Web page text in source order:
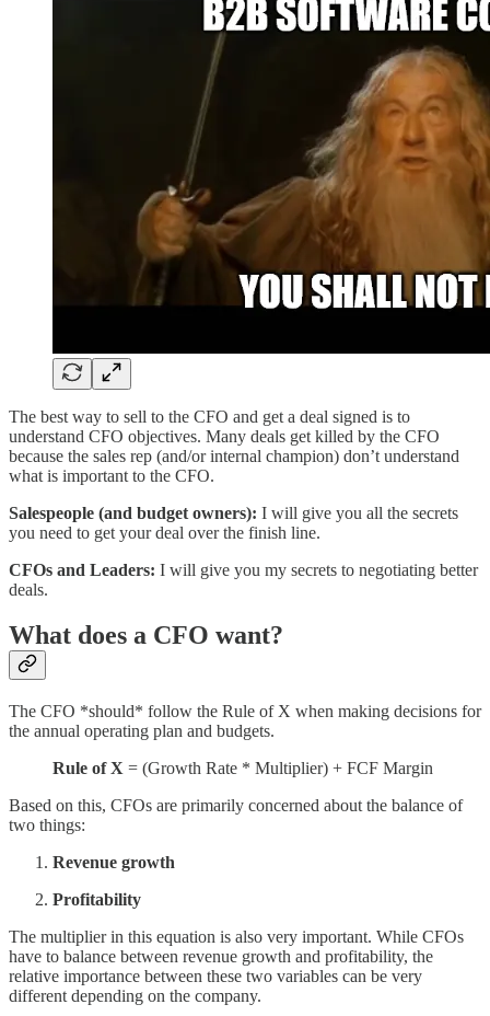
The best way to sell to the CFO and get a deal signed is to
understand CFO objectives. Many deals get killed by the CFO
because the sales rep (and/or internal champion) don’t understand
what is important to the CFO.
Salespeople (and budget owners): I will give you all the secrets
you need to get your deal over the finish line.
CFOs and Leaders: I will give you my secrets to negotiating better
deals.
What does a CFO want?
The CFO *should* follow the Rule of X when making decisions for
the annual operating plan and budgets.
Rule of X = (Growth Rate * Multiplier) + FCF Margin
Based on this, CFOs are primarily concerned about the balance of
two things:
Revenue growth
Profitability
The multiplier in this equation is also very important. While CFOs
have to balance between revenue growth and profitability, the
relative importance between these two variables can be very
different depending on the company.